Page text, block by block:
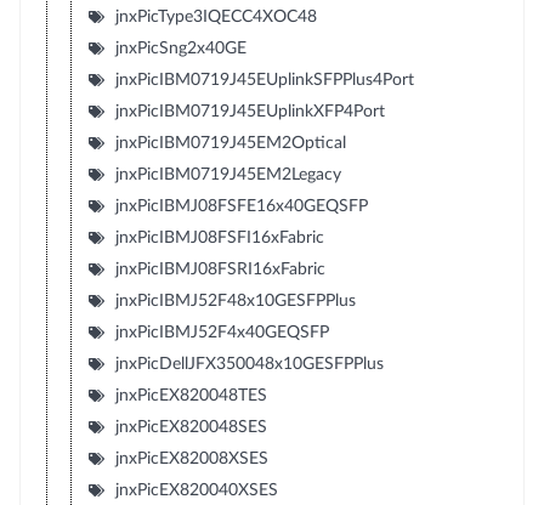
jnxPicType3IQECC4XOC48
jnxPicSng2x40GE
jnxPicIBM0719J45EUplinkSFPPlus4Port
jnxPicIBM0719J45EUplinkXFP4Port
jnxPicIBM0719J45EM2Optical
jnxPicIBM0719J45EM2Legacy
jnxPicIBMJ08FSFE16x40GEQSFP
jnxPicIBMJ08FSFI16xFabric
jnxPicIBMJ08FSRI16xFabric
jnxPicIBMJ52F48x10GESFPPlus
jnxPicIBMJ52F4x40GEQSFP
jnxPicDellJFX350048x10GESFPPlus
jnxPicEX820048TES
jnxPicEX820048SES
jnxPicEX82008XSES
jnxPicEX820040XSES